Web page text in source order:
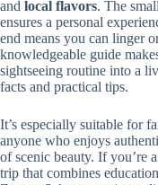
and local flavors. The
ensures a personal
end means you can linger
knowledgeable guide
sightseeing routine into a
facts and practical tips.
It’s especially suitable for
anyone who enjoys
of scenic beauty. If you’re
trip that combines